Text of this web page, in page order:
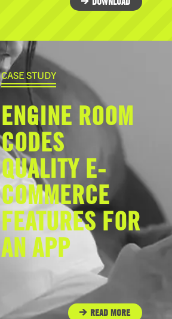
CASE STUDY
ENGINE ROOM
CODES
QUALITY E-
COMMERCE
FEATURES FOR
AN APP
READ MORE